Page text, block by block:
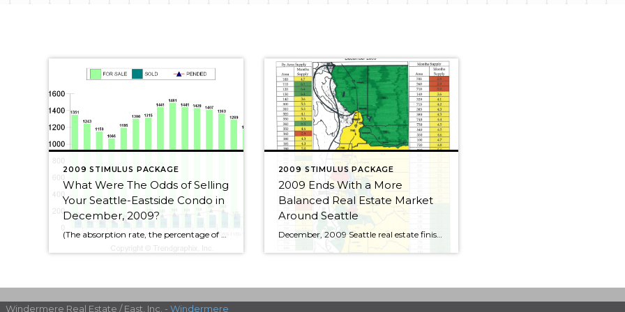
2009 STIMULUS PACKAGE
What Were The Odds of Selling
Your Seattle-Eastside Condo in
December, 2009?
2009 STIMULUS PACKAGE
2009 Ends With a More
Balanced Real Estate Market
Around Seattle
December, 2009 Seattle real estate finished the year off on a more positive note. With so much of the Seattle area real estate market showing “yellow,” there was a solid return to a real estate market more evenly balanced between buyers and sellers. This is more like the real estate market we saw in the […]
Windermere Real Estate / East, Inc. - Windermere